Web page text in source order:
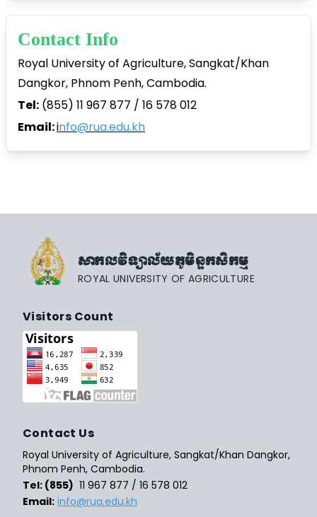
Contact Info
Royal University of Agriculture, Sangkat/Khan
Dangkor, Phnom Penh, Cambodia.
Tel: (855) 11 967 877 / 16 578 012
Email:info@rua.edu.kh
សាកលវិទ្យាល័យភូមិន្ទកសិកម្ម
ROYAL UNIVERSITY OF AGRICULTURE
Visitors Count
Contact Us
Royal University of Agriculture, Sangkat/Khan Dangkor,
Phnom Penh, Cambodia.
Tel: (855) 11 967 877 / 16 578 012
Email: info@rua.edu.kh